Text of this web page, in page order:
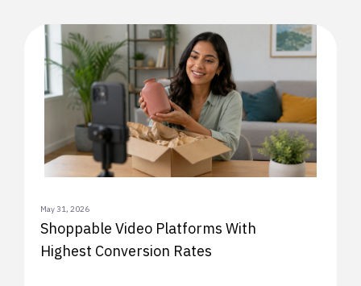
May 31, 2026
Shoppable Video Platforms With
Highest Conversion Rates